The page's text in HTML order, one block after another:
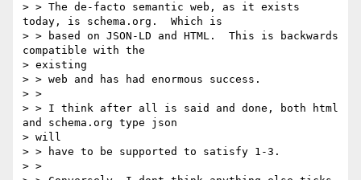
> > The de-facto semantic web, as it exists
today, is schema.org.  Which is
> > based on JSON-LD and HTML.  This is backwards
compatible with the
> existing
> > web and has had enormous success.
> >
> > I think after all is said and done, both html
and schema.org type json
> will
> > have to be supported to satisfy 1-3.
> >